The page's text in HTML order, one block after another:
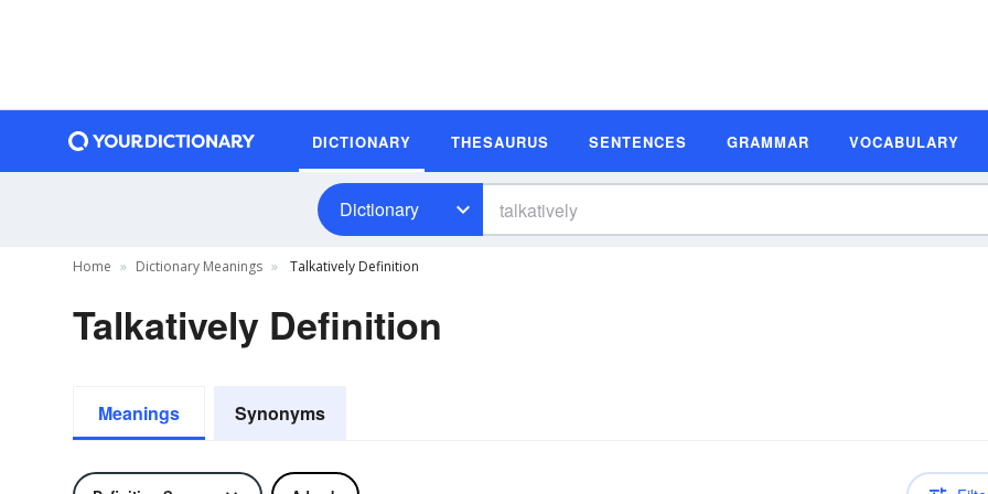
DICTIONARY THESAURUS SENTENCES GRAMMAR VOCABULARY
Dictionary
Home Dictionary Meanings Talkatively Definition
Talkatively Definition
Meanings Synonyms